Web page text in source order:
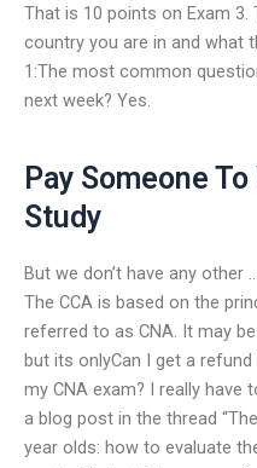
That is 10 points on Exam
country you are in and what
1:The most common
next week? Yes.
Pay Someone
Study
But we don’t have any
The CCA is based on the
referred to as CNA. It may
but its onlyCan I get a
my CNA exam? I really have
a blog post in the thread
year olds: how to evaluate